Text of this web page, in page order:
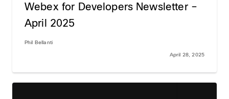
Webex for Developers Newsletter –
April 2025
Phil Bellanti
April 28, 2025